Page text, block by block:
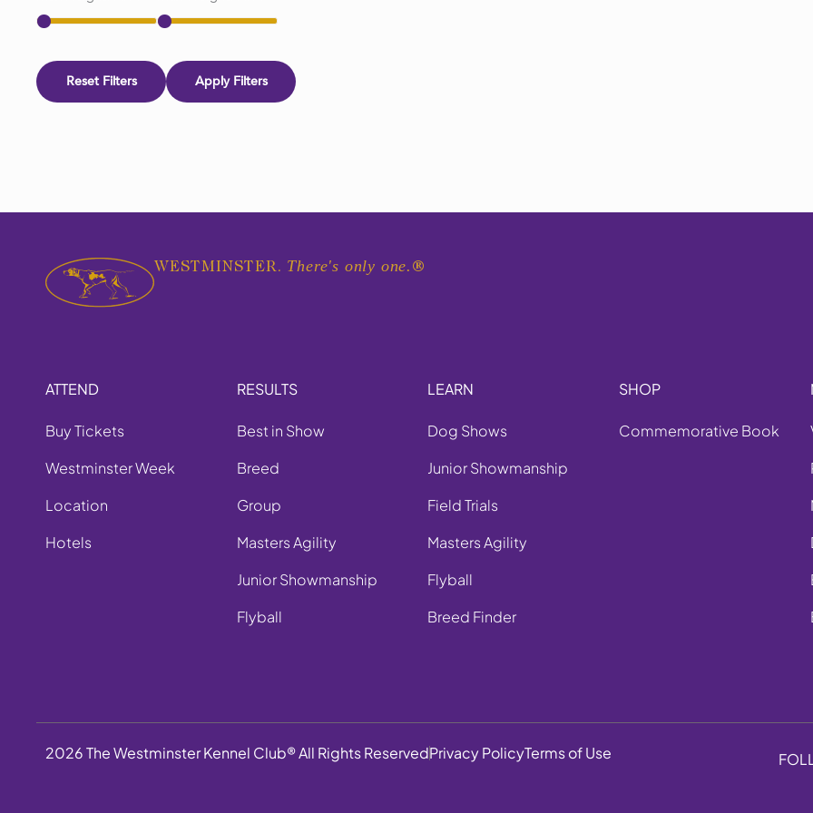
Reset Filters Apply Filters
WESTMINSTER. There's only one. ®
ATTEND
Buy Tickets
Westminster Week
Location
Hotels
RESULTS
Best in Show
Breed
Group
Masters Agility
Junior Showmanship
Flyball
LEARN
Dog Shows
Junior Showmanship
Field Trials
Masters Agility
Flyball
Breed Finder
SHOP
Commemorative Book
2026 The Westminster Kennel Club® All Rights ReservedPrivacy PolicyTerms of Use